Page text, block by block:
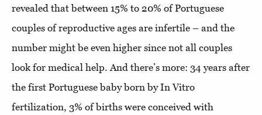
revealed that between 15% to 20% of Portuguese
couples of reproductive ages are infertile – and the
number might be even higher since not all couples
look for medical help. And there’s more: 34 years after
the first Portuguese baby born by In Vitro
fertilization, 3% of births were conceived with